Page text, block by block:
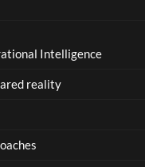
Intelligence
reality